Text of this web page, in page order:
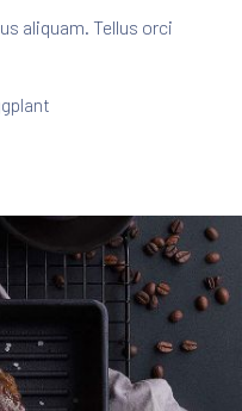
aliquam. Tellus orci